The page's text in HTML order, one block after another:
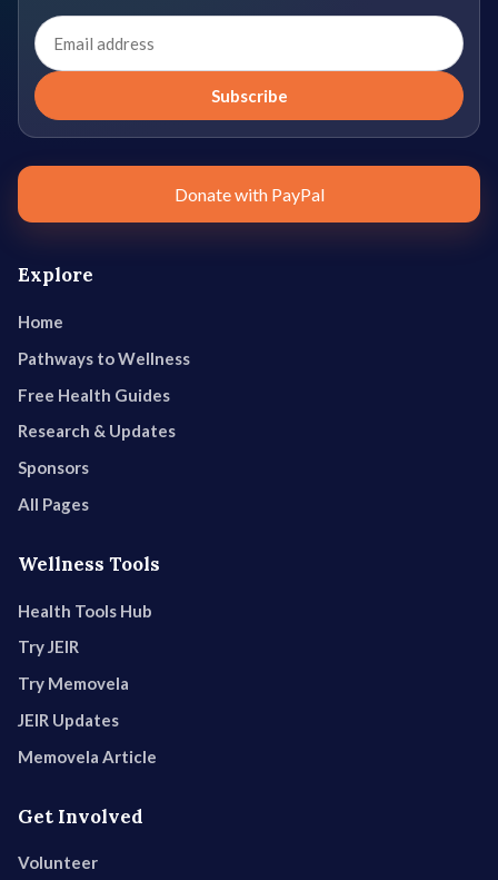
Email
address
Subscribe
Donate with PayPal
Explore
Home
Pathways to Wellness
Free Health Guides
Research & Updates
Sponsors
All Pages
Wellness Tools
Health Tools Hub
Try JEIR
Try Memovela
JEIR Updates
Memovela Article
Get Involved
Volunteer